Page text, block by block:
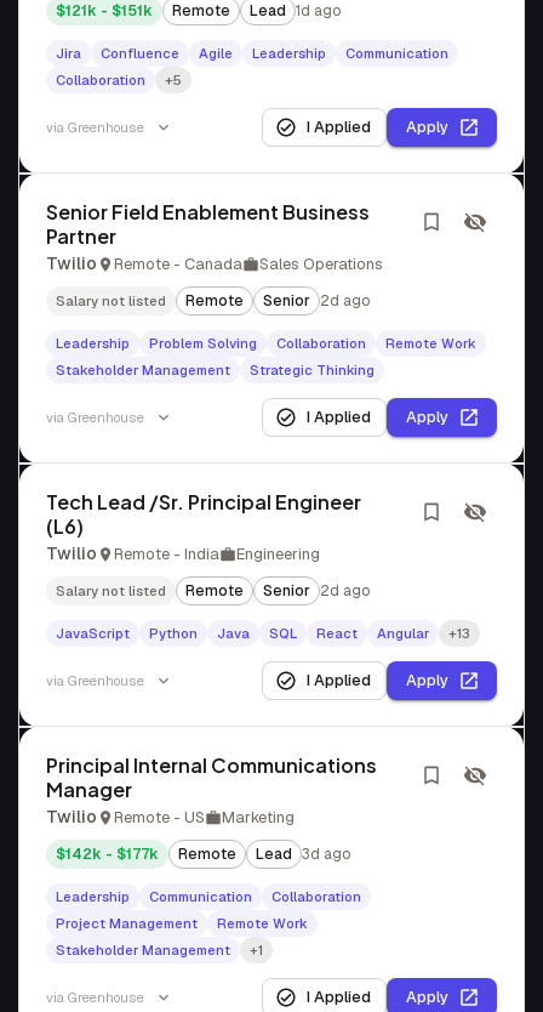
$121k - $151k Remote Lead 1d ago
Jira Confluence Agile Leadership
Communication
Collaboration
+5
via Greenhouse I Applied Apply
Senior Field Enablement Business
Partner
Twilio Remote - Canada Sales Operations
Salary not listed Remote Senior 2d ago
Leadership Problem Solving Collaboration
Remote Work
Stakeholder Management
Strategic Thinking
via Greenhouse I Applied Apply
Tech Lead /Sr. Principal Engineer
(L6)
Twilio Remote - India Engineering
Salary not listed Remote Senior 2d ago
JavaScript Python Java SQL React Angular +13
via Greenhouse I Applied Apply
Principal Internal Communications
Manager
Twilio Remote - US Marketing
$142k - $177k Remote Lead 3d ago
Leadership Communication
Collaboration
Project Management
Remote Work
Stakeholder Management
+1
via Greenhouse I Applied Apply